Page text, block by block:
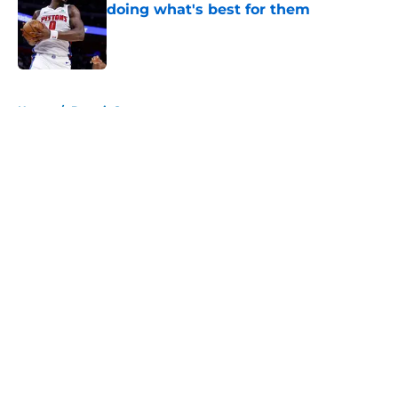
doing what's best for them
Published by on Invalid Date
Home / Detroit Sports